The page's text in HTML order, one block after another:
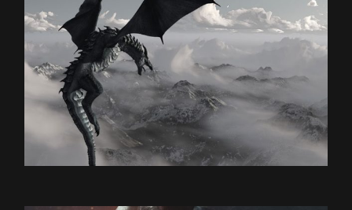
Games
THE DUST